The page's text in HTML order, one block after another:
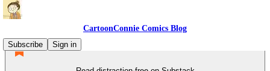
CartoonConnie Comics Blog
Subscribe
Sign in